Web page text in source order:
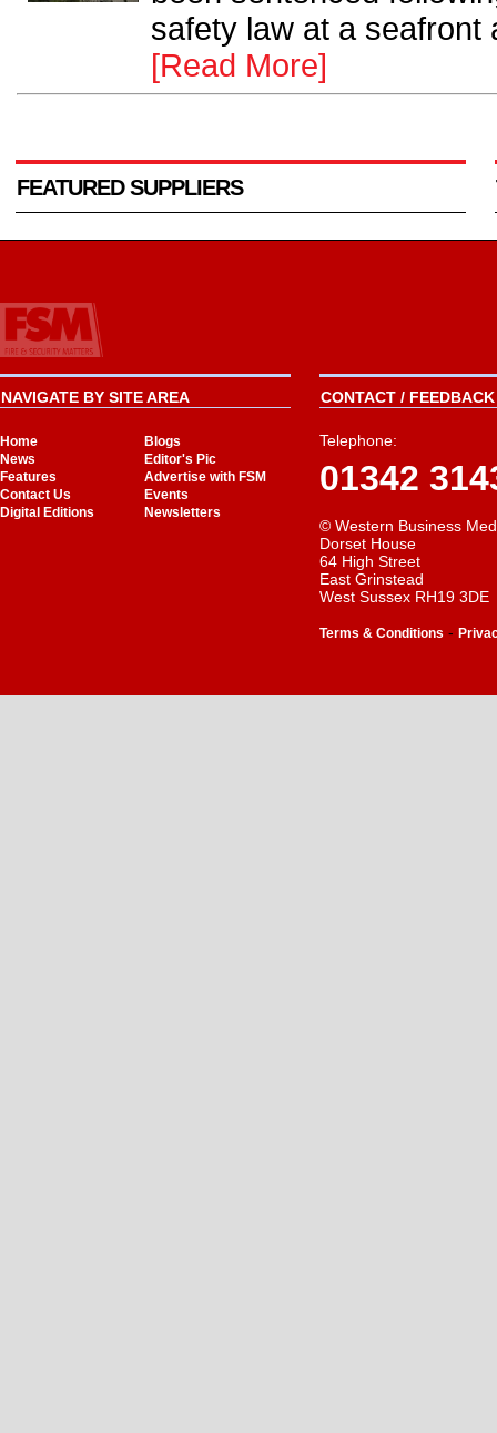
safety law at a seafront
[Read More]
FEATURED SUPPLIERS
NAVIGATE BY SITE AREA
Home
Blogs
News
Editor's Pic
Features
Advertise with FSM
Contact Us
Events
Digital Editions
Newsletters
CONTACT /
Telephone:
01342
© Western Business
Dorset House
64 High Street
East Grinstead
West Sussex RH19 3DE
Terms & Conditions -